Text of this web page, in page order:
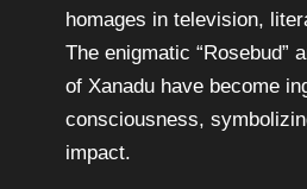
homages in television,
The enigmatic “Rosebud”
of Xanadu have become
consciousness,
impact.